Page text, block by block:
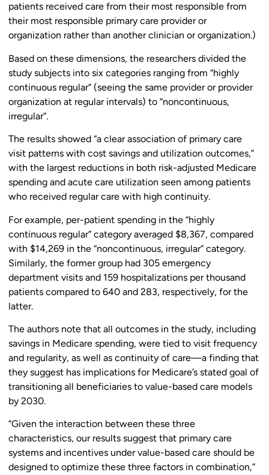
patients received care from their most responsible from
their most responsible primary care provider or
organization rather than another clinician or organization.)
Based on these dimensions, the researchers divided the
study subjects into six categories ranging from “highly
continuous regular” (seeing the same provider or provider
organization at regular intervals) to “noncontinuous,
irregular”.
The results showed “a clear association of primary care
visit patterns with cost savings and utilization outcomes,”
with the largest reductions in both risk-adjusted Medicare
spending and acute care utilization seen among patients
who received regular care with high continuity.
For example, per-patient spending in the “highly
continuous regular” category averaged $8,367, compared
with $14,269 in the “noncontinuous, irregular” category.
Similarly, the former group had 305 emergency
department visits and 159 hospitalizations per thousand
patients compared to 640 and 283, respectively, for the
latter.
The authors note that all outcomes in the study, including
savings in Medicare spending, were tied to visit frequency
and regularity, as well as continuity of care—a finding that
they suggest has implications for Medicare’s stated goal of
transitioning all beneficiaries to value-based care models
by 2030.
“Given the interaction between these three
characteristics, our results suggest that primary care
systems and incentives under value-based care should be
designed to optimize these three factors in combination,”